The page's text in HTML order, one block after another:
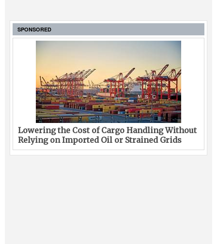
SPONSORED
Lowering the Cost of Cargo Handling Without
Relying on Imported Oil or Strained Grids